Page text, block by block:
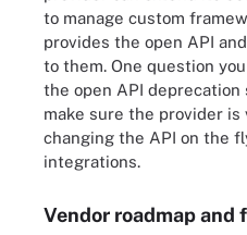
to manage custom
provides the open API
to them. One question
the open API deprecation
make sure the provider is
changing the API on the
integrations.
Vendor roadmap and